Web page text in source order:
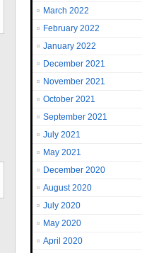
March 2022
February 2022
January 2022
December 2021
November 2021
October 2021
September 2021
July 2021
May 2021
December 2020
August 2020
July 2020
May 2020
April 2020